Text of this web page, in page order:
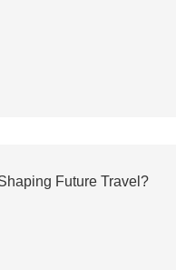
Future Travel?